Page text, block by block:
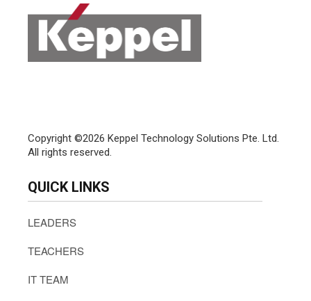
Copyright ©2026 Keppel Technology Solutions Pte. Ltd.
All rights reserved.
QUICK LINKS
LEADERS
TEACHERS
IT TEAM